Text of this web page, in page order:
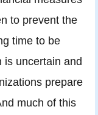
to prevent the
time to be
is uncertain and
prepare
much of this